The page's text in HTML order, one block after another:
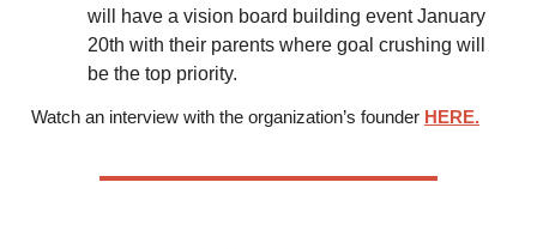
will have a vision board building event January
20th with their parents where goal crushing will
be the top priority.
Watch an interview with the organization’s founder HERE.